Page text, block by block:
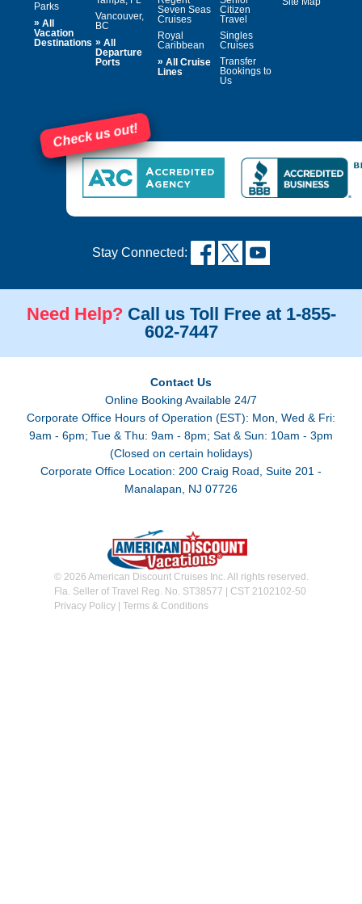
Parks
» All
Vacation
Destinations
Vancouver,
BC
» All
Departure
Ports
Seven Seas
Cruises
Royal
Caribbean
» All Cruise
Lines
Citizen
Travel
Singles
Cruises
Transfer
Bookings to
Us
Check us out!
Stay Connected:
Need Help? Call us Toll Free at 1-855-
602-7447
Contact Us
Online Booking Available 24/7
Corporate Office Hours of Operation (EST): Mon, Wed & Fri:
9am - 6pm; Tue & Thu: 9am - 8pm; Sat & Sun: 10am - 3pm
(Closed on certain holidays)
Corporate Office Location: 200 Craig Road, Suite 201 -
Manalapan, NJ 07726
© 2026 American Discount Cruises Inc. All rights reserved.
Fla. Seller of Travel Reg. No. ST38577 | CST 2102102-50
Privacy Policy| Terms & Conditions